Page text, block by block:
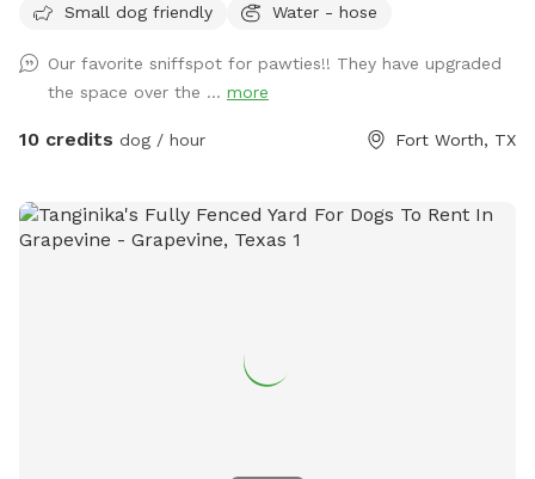
Small dog friendly
Water - hose
Our favorite sniffspot for pawties!! They have upgraded
the space over the ... more
10 credits dog / hour Fort Worth, TX